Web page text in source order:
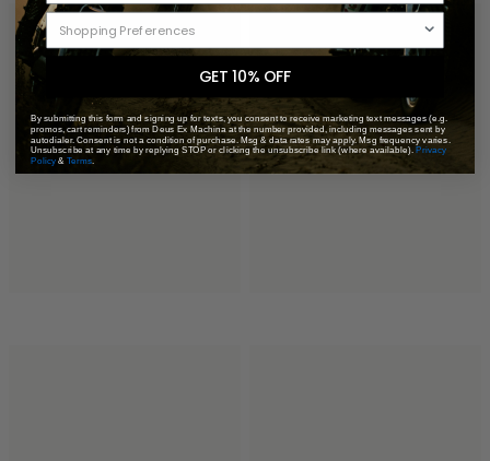
GET 10% OFF
By submitting this form and signing up for texts, you consent to receive marketing text messages (e.g.
promos, cart reminders) from Deus Ex Machina at the number provided, including messages sent by
autodialer. Consent is not a condition of purchase. Msg & data rates may apply. Msg frequency varies.
Unsubscribe at any time by replying STOP or clicking the unsubscribe link (where available). Privacy
Policy& Terms.